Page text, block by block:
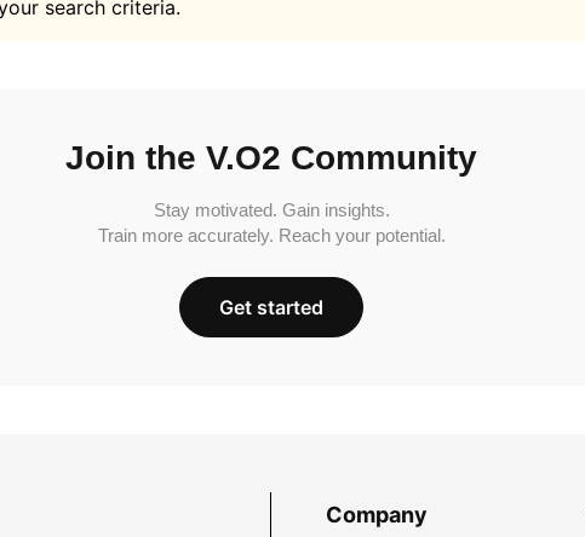
search criteria.
Join the V.O2 Community
Stay motivated. Gain insights.
Train more accurately. Reach your potential.
Get started
Company